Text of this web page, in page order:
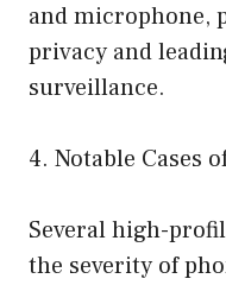
and microphone,
privacy and
surveillance.
4. Notable Cases
Several high-
the severity of